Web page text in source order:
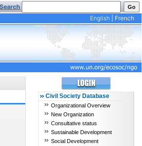
English
French
Civil Society Database
Organizational Overview
New Organization
Consultative status
Sustainable Development
Social Development